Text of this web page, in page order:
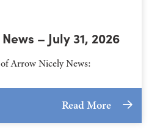
– July 31, 2026
Arrow Nicely News:
Read More